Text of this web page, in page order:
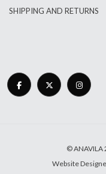
SHIPPING AND RETURNS
© ANAVILA
Website